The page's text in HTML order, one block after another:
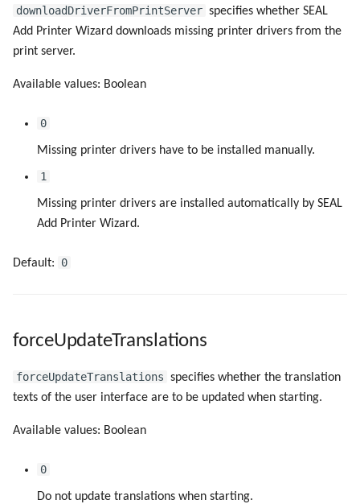
downloadDriverFromPrintServer specifies whether SEAL
Add Printer Wizard downloads missing printer drivers from the
print server.
Available values: Boolean
0
Missing printer drivers have to be installed manually.
1
Missing printer drivers are installed automatically by SEAL
Add Printer Wizard.
Default: 0
forceUpdateTranslations
forceUpdateTranslations specifies whether the translation
texts of the user interface are to be updated when starting.
Available values: Boolean
0
Do not update translations when starting.